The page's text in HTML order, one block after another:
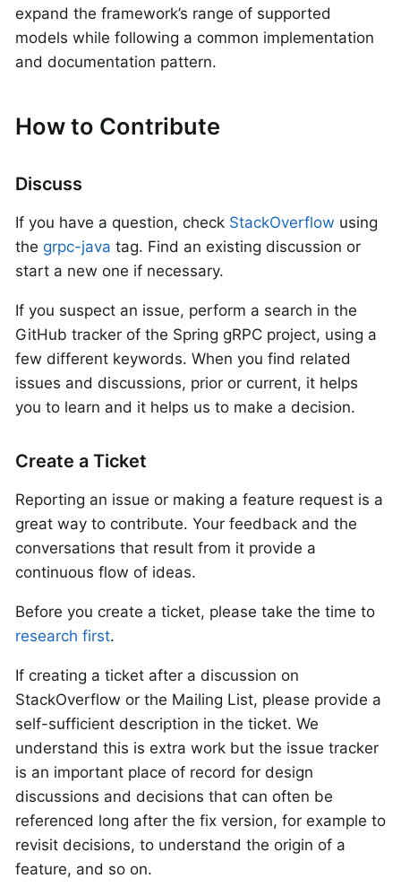
expand the framework’s range of supported
models while following a common implementation
and documentation pattern.
How to Contribute
Discuss
If you have a question, check StackOverflow using
the grpc-java tag. Find an existing discussion or
start a new one if necessary.
If you suspect an issue, perform a search in the
GitHub tracker of the Spring gRPC project, using a
few different keywords. When you find related
issues and discussions, prior or current, it helps
you to learn and it helps us to make a decision.
Create a Ticket
Reporting an issue or making a feature request is a
great way to contribute. Your feedback and the
conversations that result from it provide a
continuous flow of ideas.
Before you create a ticket, please take the time to
research first.
If creating a ticket after a discussion on
StackOverflow or the Mailing List, please provide a
self-sufficient description in the ticket. We
understand this is extra work but the issue tracker
is an important place of record for design
discussions and decisions that can often be
referenced long after the fix version, for example to
revisit decisions, to understand the origin of a
feature, and so on.